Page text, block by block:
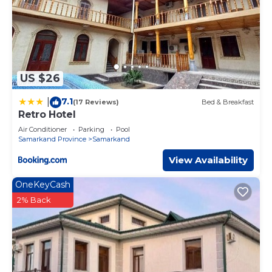
US $26
7.1(17 Reviews) Bed & Breakfast
Retro Hotel
Air Conditioner Parking
Pool
Samarkand Province
Samarkand
View Availability
OneKeyCash
2% Back